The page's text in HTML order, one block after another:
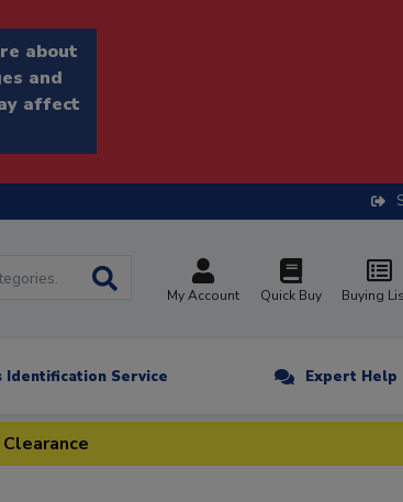
about
and
affect
My Account Quick Buy Buying
Identification Service Expert Help